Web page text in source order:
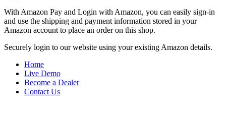
With Amazon Pay and Login with Amazon, you can easily sign-in
and use the shipping and payment information stored in your
Amazon account to place an order on this shop.
Securely login to our website using your existing Amazon details.
Home
Live Demo
Become a Dealer
Contact Us